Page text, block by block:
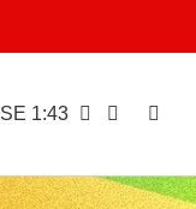
1:43